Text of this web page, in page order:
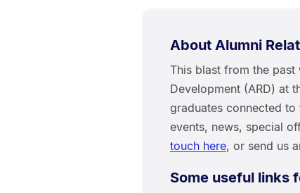
About Alumni
This blast from the past
Development (ARD) at
graduates connected
events, news, special
touch here, or send us
Some useful links